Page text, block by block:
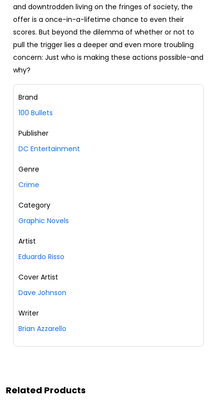
and downtrodden living on the fringes of society, the
offer is a once-in-a-lifetime chance to even their
scores. But beyond the dilemma of whether or not to
pull the trigger lies a deeper and even more troubling
concern: Just who is making these actions possible-and
why?
Brand
100 Bullets
Publisher
DC Entertainment
Genre
Crime
Category
Graphic Novels
Artist
Eduardo Risso
Cover Artist
Dave Johnson
Writer
Brian Azzarello
Related Products